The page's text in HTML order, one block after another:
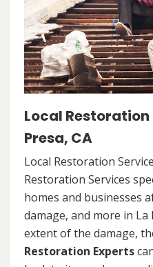
Local Restoration
Presa, CA
Local Restoration
Restoration Services
homes and businesses
damage, and more in La
extent of the damage,
Restoration Experts